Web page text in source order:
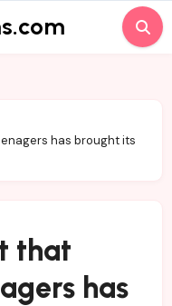
has brought its
that
has